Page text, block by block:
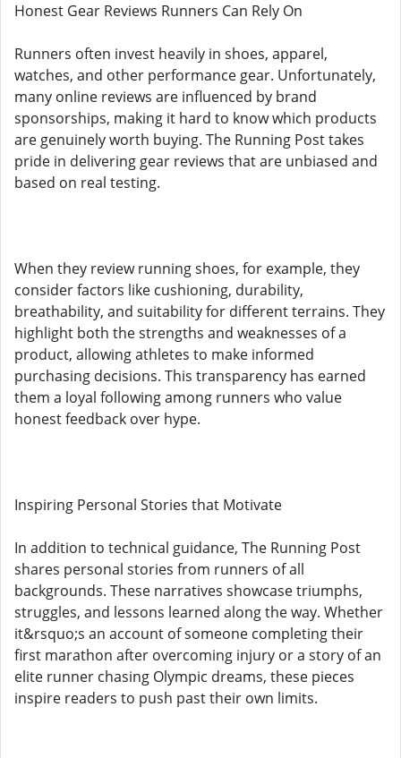
Honest Gear Reviews Runners Can Rely On
Runners often invest heavily in shoes, apparel,
watches, and other performance gear. Unfortunately,
many online reviews are influenced by brand
sponsorships, making it hard to know which products
are genuinely worth buying. The Running Post takes
pride in delivering gear reviews that are unbiased and
based on real testing.
When they review running shoes, for example, they
consider factors like cushioning, durability,
breathability, and suitability for different terrains. They
highlight both the strengths and weaknesses of a
product, allowing athletes to make informed
purchasing decisions. This transparency has earned
them a loyal following among runners who value
honest feedback over hype.
Inspiring Personal Stories that Motivate
In addition to technical guidance, The Running Post
shares personal stories from runners of all
backgrounds. These narratives showcase triumphs,
struggles, and lessons learned along the way. Whether
it&rsquo;s an account of someone completing their
first marathon after overcoming injury or a story of an
elite runner chasing Olympic dreams, these pieces
inspire readers to push past their own limits.